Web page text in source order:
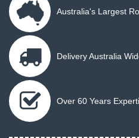
Australia's Largest
Delivery Australia
Over 60 Years